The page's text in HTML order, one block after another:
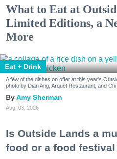
What to Eat at
Limited Editions, a
More
Eat + Drink
A few of the dishes on offer at this year's
photo by Dian Ang, Arquet Restaurant, and
Amy Sherman
Aug. 03, 2026
Is Outside Lands a
food or a food